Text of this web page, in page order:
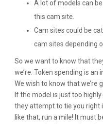
A lot of models can
this cam site.
Cam sites could be
cam sites depending
So we want to know that
we’re. Token spending is
We wish to know that we’re
If the model is just too
they attempt to tie you right
like that, run a mile! It must